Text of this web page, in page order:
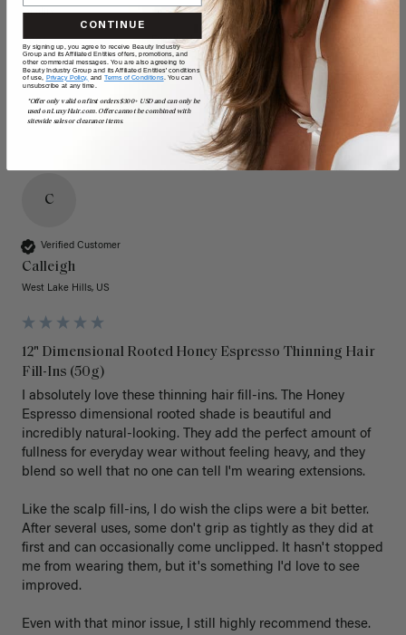
Quality
Poor Excellent
Value
Poor
C
Verified Customer
Calleigh
West Lake Hills, US
12" Dimensional Rooted Honey Espresso Thinning Hair
Fill-Ins (50g)
I absolutely love these thinning hair fill-ins. The Honey
Espresso dimensional rooted shade is beautiful and
incredibly natural-looking. They add the perfect amount of
fullness for everyday wear without feeling heavy, and they
blend so well that no one can tell I'm wearing extensions.
Like the scalp fill-ins, I do wish the clips were a bit better.
After several uses, some don't grip as tightly as they did at
first and can occasionally come unclipped. It hasn't stopped
me from wearing them, but it's something I'd love to see
improved.
Even with that minor issue, I still highly recommend these.
CONTINUE
By signing up, you agree to receive Beauty Industry
Group and its Affiliated Entities offers, promotions, and
other commercial messages. You are also agreeing to
Beauty Industry Group and its Affiliated Entities' conditions
of use, Privacy Policy, and Terms of Conditions. You can
unsubscribe at any time.
*Offer only valid on first orders $300+ USD and can only be
used on LuxyHair.com. Offer cannot be combined with
sitewide sales or clearance items.